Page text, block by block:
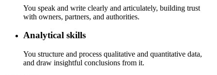
You speak and write clearly and articulately, building trust
with owners, partners, and authorities.
Analytical skills
You structure and process qualitative and quantitative data,
and draw insightful conclusions from it.